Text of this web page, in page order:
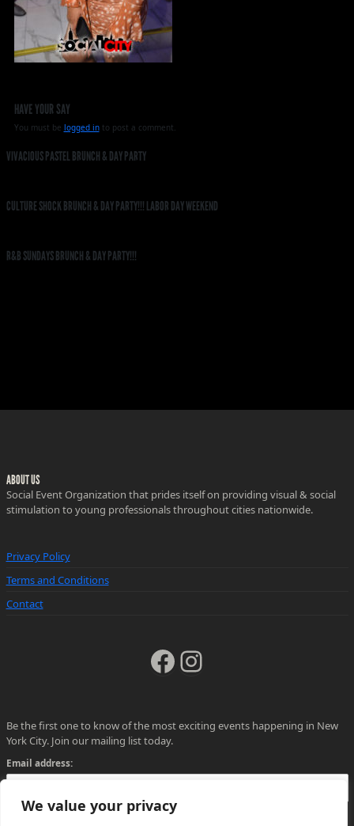
We value your privacy
HAVE YOUR SAY
You must be logged into post a comment.
VIVACIOUS PASTEL BRUNCH & DAY PARTY
CULTURE SHOCK BRUNCH & DAY PARTY!!! LABOR DAY WEEKEND
R&B SUNDAYS BRUNCH & DAY PARTY!!!
ABOUT US
Social Event Organization that prides itself on providing visual & social
stimulation to young professionals throughout cities nationwide.
Privacy Policy
Terms and Conditions
Contact
Facebook
Instagram
Be the first one to know of the most exciting events happening in New
York City. Join our mailing list today.
Email address: